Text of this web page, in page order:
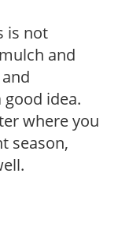
is not
and
idea.
where you
season,